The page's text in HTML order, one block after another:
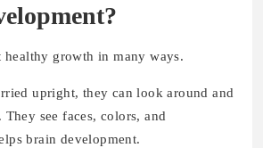
healthy growth in many ways.
upright, they can look around and
see faces, colors, and
brain development.